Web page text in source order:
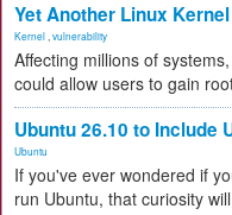
Yet Another Linux
Kernel vulnerability
Affecting millions of
could allow users to gain
Ubuntu 26.10 to Include
Ubuntu
If you've ever wondered if
run Ubuntu, that curiosity